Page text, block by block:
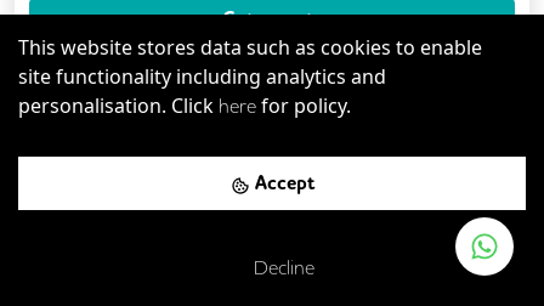
This website stores data such as cookies to enable
site functionality including analytics and
personalisation. Click here for policy.
Accept
Decline
Get a quote
Book a viewing
Next